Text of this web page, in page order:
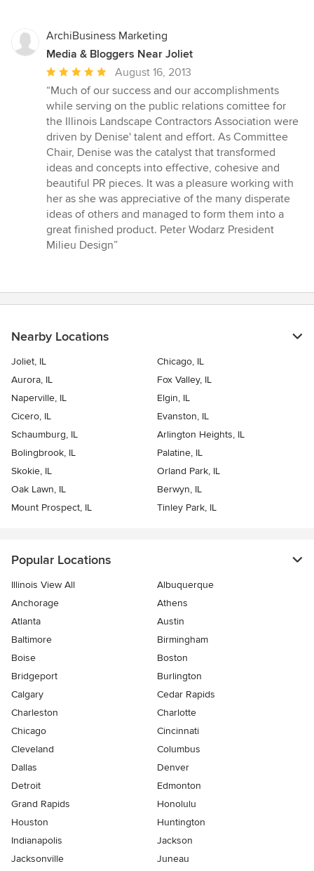
ArchiBusiness Marketing
Media & Bloggers Near Joliet
Average
rating:
5
out
of
5
stars
August 16, 2013
“Much of our success and our accomplishments
while serving on the public relations comittee for
the Illinois Landscape Contractors Association were
driven by Denise' talent and effort. As Committee
Chair, Denise was the catalyst that transformed
ideas and concepts into effective, cohesive and
beautiful PR pieces. It was a pleasure working with
her as she was appreciative of the many disperate
ideas of others and managed to form them into a
great finished product. Peter Wodarz President
Milieu Design”
Nearby Locations
Joliet, IL
Chicago, IL
Aurora, IL
Fox Valley, IL
Naperville, IL
Elgin, IL
Cicero, IL
Evanston, IL
Schaumburg, IL
Arlington Heights, IL
Bolingbrook, IL
Palatine, IL
Skokie, IL
Orland Park, IL
Oak Lawn, IL
Berwyn, IL
Mount Prospect, IL
Tinley Park, IL
Popular Locations
Illinois View All
Albuquerque
Anchorage
Athens
Atlanta
Austin
Baltimore
Birmingham
Boise
Boston
Bridgeport
Burlington
Calgary
Cedar Rapids
Charleston
Charlotte
Chicago
Cincinnati
Cleveland
Columbus
Dallas
Denver
Detroit
Edmonton
Grand Rapids
Honolulu
Houston
Huntington
Indianapolis
Jackson
Jacksonville
Juneau